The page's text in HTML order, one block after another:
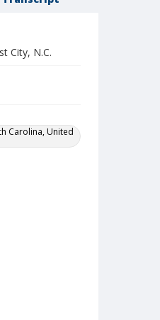
City, N.C.
Carolina, United